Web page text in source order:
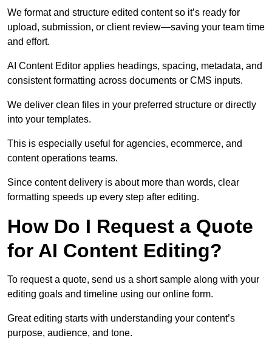
We format and structure edited content so it’s ready for
upload, submission, or client review—saving your team time
and effort.
AI Content Editor applies headings, spacing, metadata, and
consistent formatting across documents or CMS inputs.
We deliver clean files in your preferred structure or directly
into your templates.
This is especially useful for agencies, ecommerce, and
content operations teams.
Since content delivery is about more than words, clear
formatting speeds up every step after editing.
How Do I Request a Quote
for AI Content Editing?
To request a quote, send us a short sample along with your
editing goals and timeline using our online form.
Great editing starts with understanding your content’s
purpose, audience, and tone.